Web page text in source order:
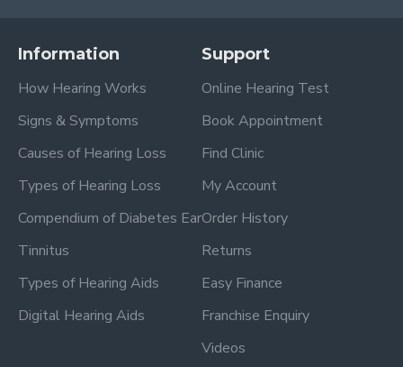
Information
How Hearing Works
Signs & Symptoms
Causes of Hearing Loss
Types of Hearing Loss
Compendium of Diabetes Ear
Tinnitus
Types of Hearing Aids
Digital Hearing Aids
Support
Online Hearing Test
Book Appointment
Find Clinic
My Account
Order History
Returns
Easy Finance
Franchise Enquiry
Videos